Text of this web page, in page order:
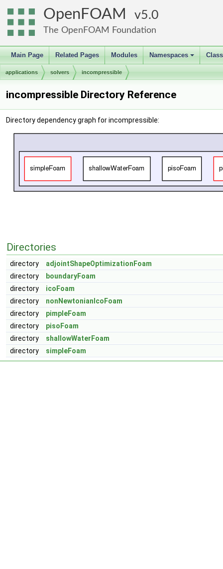
OpenFOAM 5.0
The OpenFOAM Foundation
Main Page Related Pages Modules
+
Namespaces
applications solvers incompressible
incompressible Directory Reference
Directory dependency graph for incompressible:
Directories
directory
adjointShapeOptimizationFoam
directory
boundaryFoam
directory
icoFoam
directory
nonNewtonianIcoFoam
directory
pimpleFoam
directory
pisoFoam
directory
shallowWaterFoam
directory
simpleFoam